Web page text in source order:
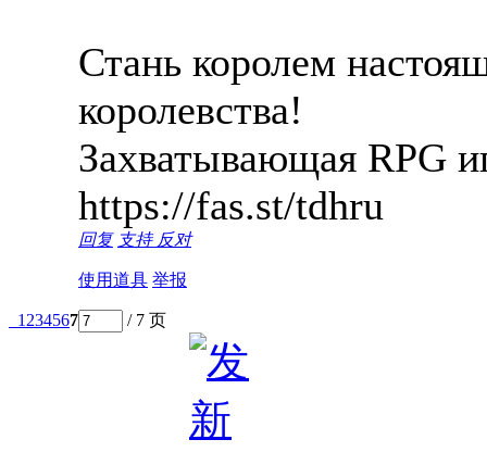
Стань королем
королевства!
Захватывающая RPG
https://fas.st/tdhru
回复 支持 反对
使用道具 举报
1 234567 / 7 页